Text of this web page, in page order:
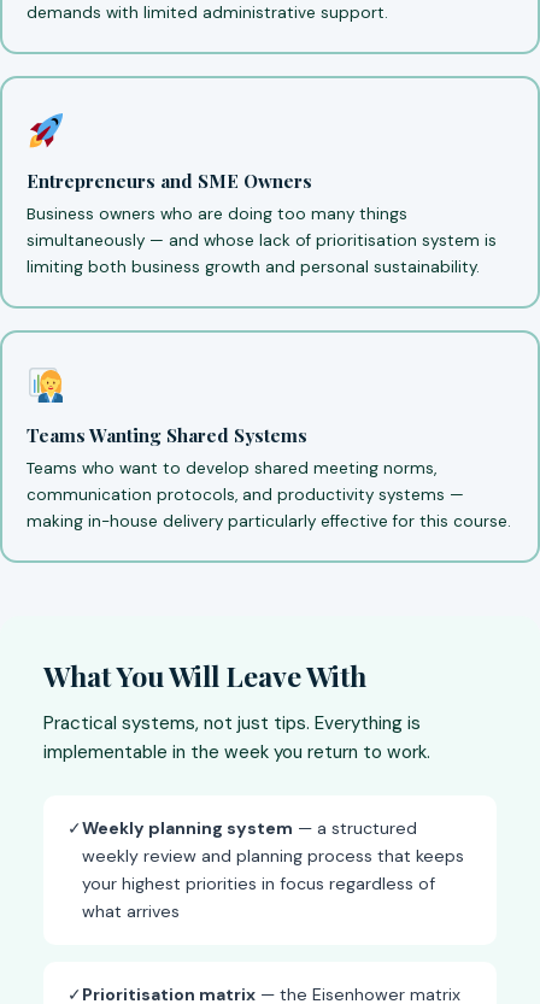
demands with limited administrative support.
Entrepreneurs and SME Owners
Business owners who are doing too many things
simultaneously — and whose lack of prioritisation system is
limiting both business growth and personal sustainability.
Teams Wanting Shared Systems
Teams who want to develop shared meeting norms,
communication protocols, and productivity systems —
making in-house delivery particularly effective for this course.
What You Will Leave With
Practical systems, not just tips. Everything is
implementable in the week you return to work.
✓Weekly planning system — a structured
weekly review and planning process that keeps
your highest priorities in focus regardless of
what arrives
✓Prioritisation matrix — the Eisenhower matrix